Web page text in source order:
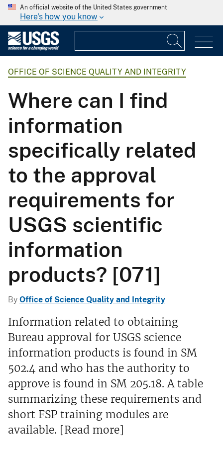
An official website of the United States government
Here's how you know
OFFICE OF SCIENCE QUALITY AND INTEGRITY
Where can I find
information
specifically related
to the approval
requirements for
USGS scientific
information
products? [071]
By Office of Science Quality and Integrity
Information related to obtaining
Bureau approval for USGS science
information products is found in SM
502.4 and who has the authority to
approve is found in SM 205.18. A table
summarizing these requirements and
short FSP training modules are
available. [Read more]